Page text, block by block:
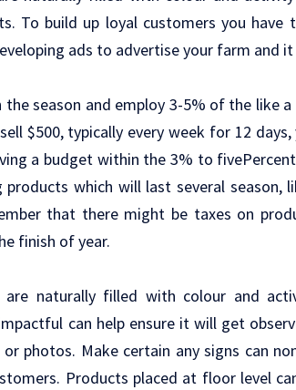
To build up loyal customers you have
ads to advertise your farm and
season and employ 3-5% of the like
$500, typically every week for 12
a budget within the 3% to
which will last several season,
that there might be taxes on
finish of year.
naturally filled with colour and
can help ensure it will get
photos. Make certain any signs can
Products placed at floor level